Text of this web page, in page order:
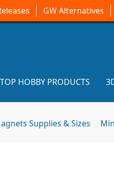
GW Alternatives
TOP HOBBY PRODUCTS
Supplies & Sizes